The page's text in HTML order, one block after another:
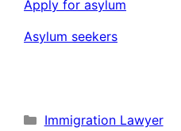
Apply for asylum
Asylum seekers
Categories
Immigration Lawyer